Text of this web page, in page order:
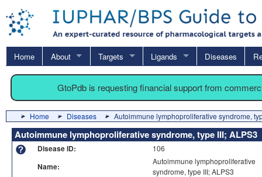
Home About Targets Ligands Diseases
GtoPdb is requesting financial support from
Home Diseases Autoimmune lymphoproliferative syndrome,
Autoimmune lymphoproliferative syndrome, type III; ALPS3
Disease ID: 106
Name:
Autoimmune lymphoproliferative
syndrome, type III; ALPS3